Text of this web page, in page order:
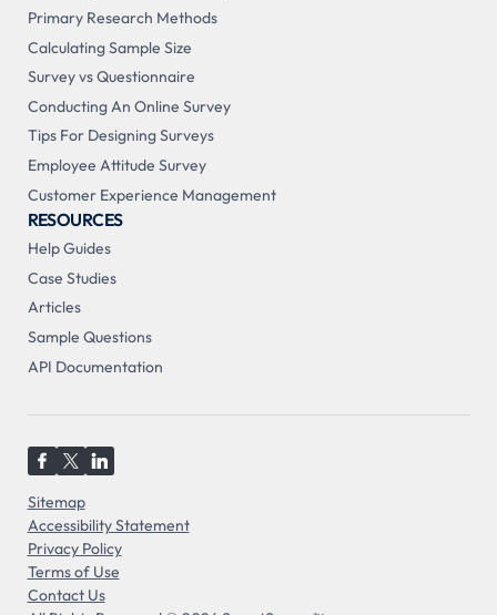
Primary Research Methods
Calculating Sample Size
Survey vs Questionnaire
Conducting An Online Survey
Tips For Designing Surveys
Employee Attitude Survey
Customer Experience Management
RESOURCES
Help Guides
Case Studies
Articles
Sample Questions
API Documentation
Sitemap
Accessibility Statement
Privacy Policy
Terms of Use
Contact Us